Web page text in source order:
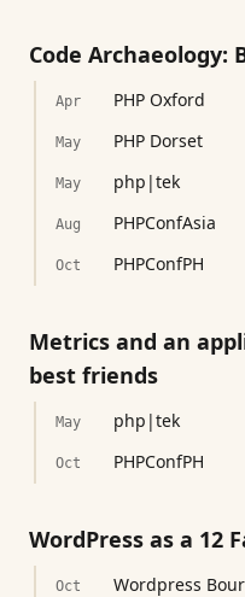
Code Archaeology:
Apr PHP Oxford
May PHP Dorset
May php|tek
Aug PHPConfAsia
Oct PHPConfPH
Metrics and an
best friends
May php|tek
Oct PHPConfPH
WordPress as a 12
Oct Wordpress